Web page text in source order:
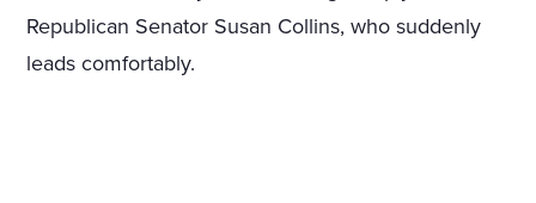
Republican Senator Susan Collins, who suddenly
leads comfortably.